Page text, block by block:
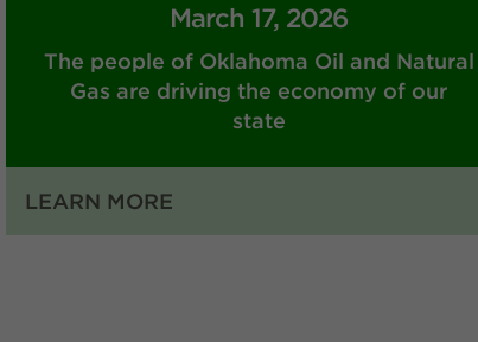
March 17, 2026
The people of Oklahoma Oil and Natural
Gas are driving the economy of our
state
LEARN MORE: